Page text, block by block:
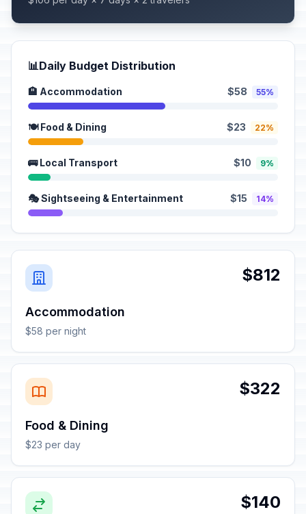
📊Daily Budget Distribution
🏨 Accommodation $58 55%
🍽️ Food & Dining $23 22%
🚌 Local Transport $10 9%
🎭 Sightseeing & Entertainment $15 14%
$812
Accommodation
$58 per night
$322
Food & Dining
$23 per day
$140